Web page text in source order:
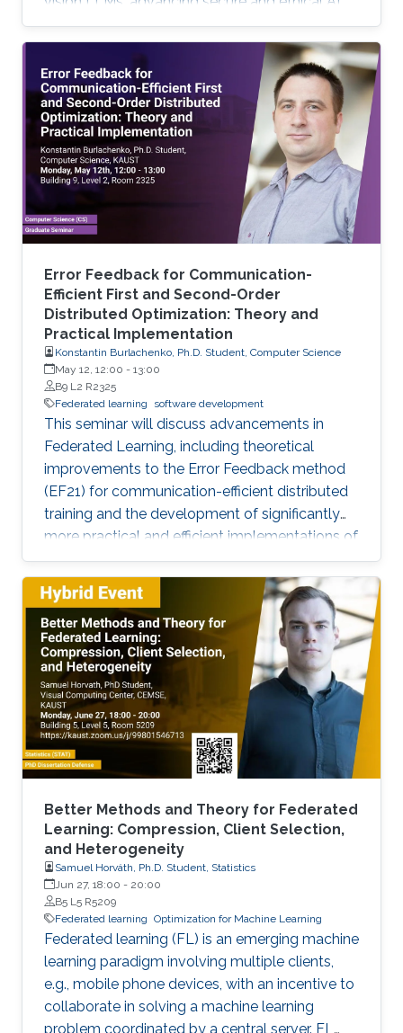
development.
Error Feedback for Communication-
Efficient First and Second-Order
Distributed Optimization: Theory and
Practical Implementation
Konstantin Burlachenko, Ph.D. Student, Computer Science
May 12, 12:00 - 13:00
B9 L2 R2325
Federated learning
software development
This seminar will discuss advancements in
Federated Learning, including theoretical
improvements to the Error Feedback method
(EF21) for communication-efficient distributed
training and the development of significantly
more practical and efficient implementations of
the Federated Newton Learn (FedNL)
algorithm.
Better Methods and Theory for Federated
Learning: Compression, Client Selection,
and Heterogeneity
Samuel Horváth, Ph.D. Student, Statistics
Jun 27, 18:00 - 20:00
B5 L5 R5209
Federated learning Optimization for Machine Learning
Federated learning (FL) is an emerging machine
learning paradigm involving multiple clients,
e.g., mobile phone devices, with an incentive to
collaborate in solving a machine learning
problem coordinated by a central server. FL